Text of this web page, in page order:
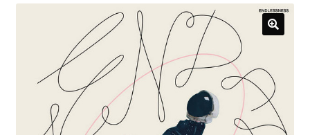
BROWSE
Expand
child
GIFT CARD
INSTAGRAM